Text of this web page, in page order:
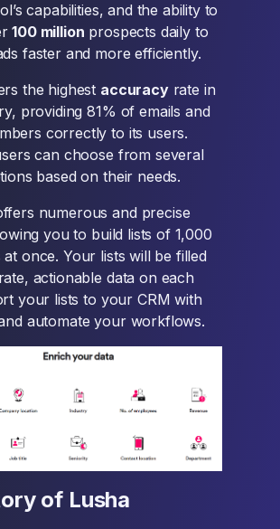
capabilities, and the ability to
100 million prospects daily to
faster and more efficiently.
the highest accuracyrate in
providing 81% of emails and
correctly to its users.
can choose from several
based on their needs.
numerous and precise
you to build lists of 1,000
once. Your lists will be filled
actionable data on each
your lists to your CRM with
automate your workflows.
of Lusha